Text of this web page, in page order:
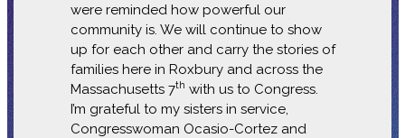
were reminded how powerful our
community is. We will continue to show
up for each other and carry the stories of
families here in Roxbury and across the
Massachusetts 7th with us to Congress.
I’m grateful to my sisters in service,
Congresswoman Ocasio-Cortez and